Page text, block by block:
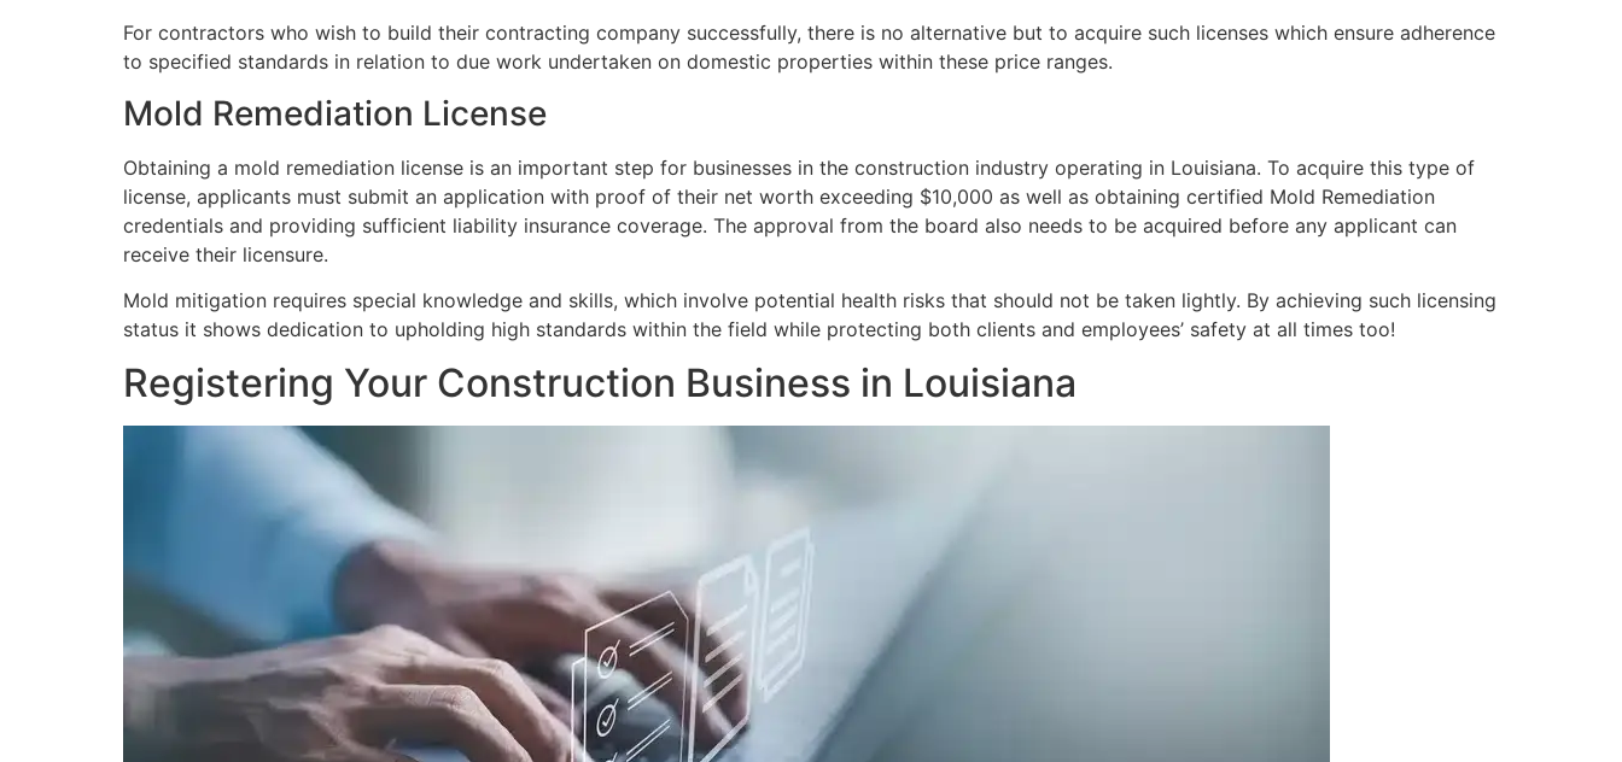
For contractors who wish to build their contracting company successfully, there is no alternative but to acquire such licenses which ensure adherence
to specified standards in relation to due work undertaken on domestic properties within these price ranges.
Mold Remediation License
Obtaining a mold remediation license is an important step for businesses in the construction industry operating in Louisiana. To acquire this type of
license, applicants must submit an application with proof of their net worth exceeding $10,000 as well as obtaining certified Mold Remediation
credentials and providing sufficient liability insurance coverage. The approval from the board also needs to be acquired before any applicant can
receive their licensure.
Mold mitigation requires special knowledge and skills, which involve potential health risks that should not be taken lightly. By achieving such licensing
status it shows dedication to upholding high standards within the field while protecting both clients and employees’ safety at all times too!
Registering Your Construction Business in Louisiana